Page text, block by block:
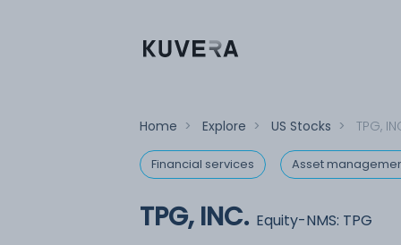
Home > Explore > US Stocks > TPG,
Financial services Asset
TPG, INC. Equity-NMS: TPG